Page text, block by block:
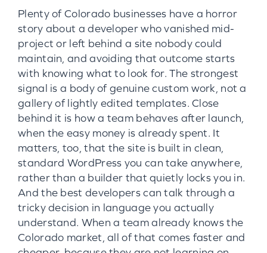
Plenty of Colorado businesses have a horror
story about a developer who vanished mid-
project or left behind a site nobody could
maintain, and avoiding that outcome starts
with knowing what to look for. The strongest
signal is a body of genuine custom work, not a
gallery of lightly edited templates. Close
behind it is how a team behaves after launch,
when the easy money is already spent. It
matters, too, that the site is built in clean,
standard WordPress you can take anywhere,
rather than a builder that quietly locks you in.
And the best developers can talk through a
tricky decision in language you actually
understand. When a team already knows the
Colorado market, all of that comes faster and